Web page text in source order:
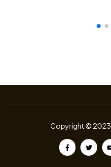
Copyright © 2023